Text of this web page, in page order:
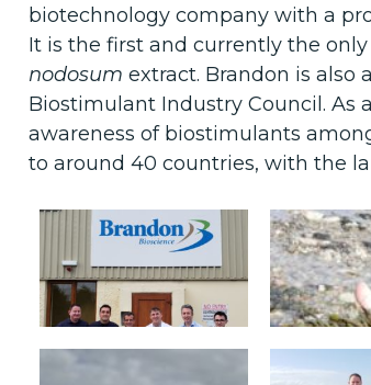
biotechnology company with a
It is the first and currently the
nodosum extract. Brandon is also
Biostimulant Industry Council. As
awareness of biostimulants
to around 40 countries, with the